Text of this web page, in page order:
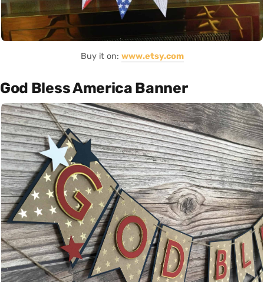
Buy it on: www.etsy.com
God Bless America Banner